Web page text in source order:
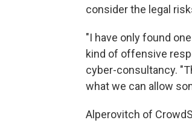
consider the legal
"I have only found
kind of offensive
cyber-consultancy.
what we can allow
Alperovitch of